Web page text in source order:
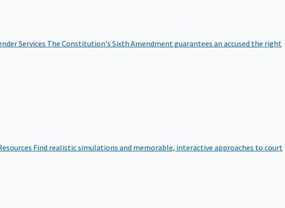
Services The Constitution's Sixth Amendment guarantees an accused the right
Find realistic simulations and memorable, interactive approaches to court